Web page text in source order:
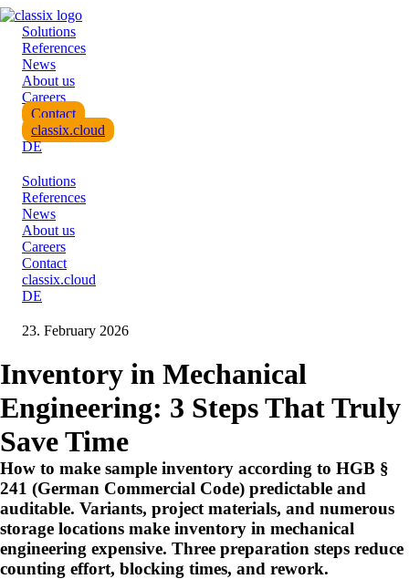
Solutions
References
News
About us
Careers
Contact
classix.cloud
DE
Solutions
References
News
About us
Careers
Contact
classix.cloud
DE
23. February 2026
Inventory in Mechanical
Engineering: 3 Steps That Truly
Save Time
How to make sample inventory according to HGB §
241 (German Commercial Code) predictable and
auditable. Variants, project materials, and numerous
storage locations make inventory in mechanical
engineering expensive. Three preparation steps reduce
counting effort, blocking times, and rework.